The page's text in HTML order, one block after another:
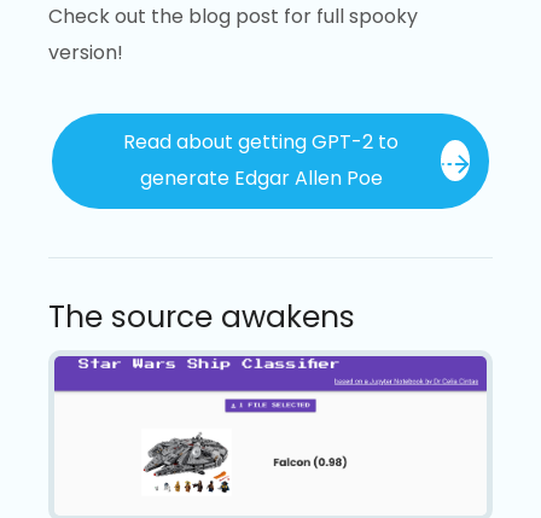
Check out the blog post for full spooky
version!
Read about getting GPT-2 to
generate Edgar Allen Poe
The source awakens